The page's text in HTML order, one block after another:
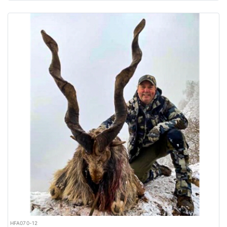
HFA070-12